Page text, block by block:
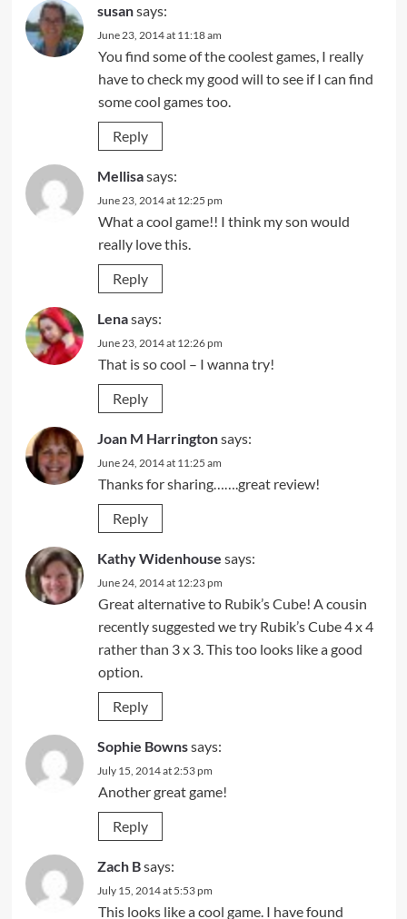
susansays:
June 23, 2014 at 11:18 am
You find some of the coolest games, I really
have to check my good will to see if I can find
some cool games too.
Reply
Mellisasays:
June 23, 2014 at 12:25 pm
What a cool game!! I think my son would
really love this.
Reply
Lenasays:
June 23, 2014 at 12:26 pm
That is so cool – I wanna try!
Reply
Joan M Harringtonsays:
June 24, 2014 at 11:25 am
Thanks for sharing…….great review!
Reply
Kathy Widenhouse says:
June 24, 2014 at 12:23 pm
Great alternative to Rubik’s Cube! A cousin
recently suggested we try Rubik’s Cube 4 x 4
rather than 3 x 3. This too looks like a good
option.
Reply
Sophie Bownssays:
July 15, 2014 at 2:53 pm
Another great game!
Reply
Zach Bsays:
July 15, 2014 at 5:53 pm
This looks like a cool game. I have found